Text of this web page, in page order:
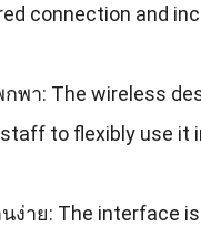
connection and
กพา: The wireless
to flexibly use it
ง่าย: The interface